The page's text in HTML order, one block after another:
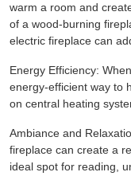
warm a room and
of a wood-burning
electric fireplace can
Energy Efficiency:
energy-efficient way to
on central heating
Ambiance and
fireplace can create a
ideal spot for reading,